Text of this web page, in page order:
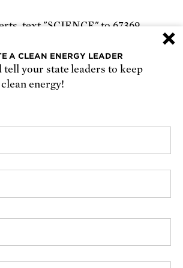
text "SCIENCE" to 67369
alerts about opportunities to
Recurring messages. Reply STOP
Privacy Policy
×
A CLEAN ENERGY LEADER
tell your state leaders to keep
energy!